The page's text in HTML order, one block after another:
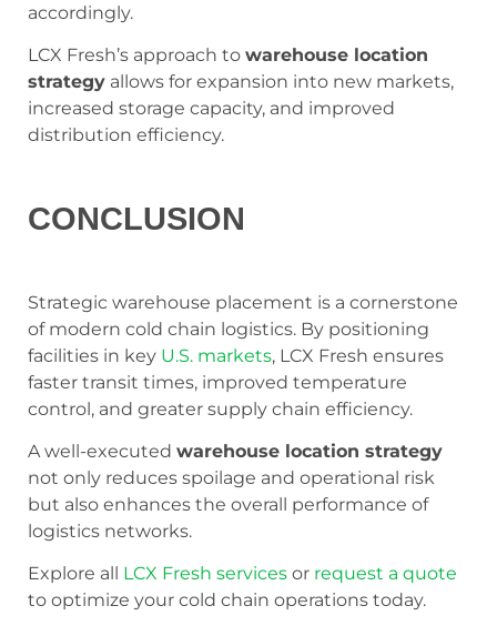
accordingly.
LCX Fresh’s approach to warehouse location
strategy allows for expansion into new markets,
increased storage capacity, and improved
distribution efficiency.
CONCLUSION
Strategic warehouse placement is a cornerstone
of modern cold chain logistics. By positioning
facilities in key U.S. markets, LCX Fresh ensures
faster transit times, improved temperature
control, and greater supply chain efficiency.
A well-executed warehouse location strategy
not only reduces spoilage and operational risk
but also enhances the overall performance of
logistics networks.
Explore all LCX Fresh services or request a quote
to optimize your cold chain operations today.